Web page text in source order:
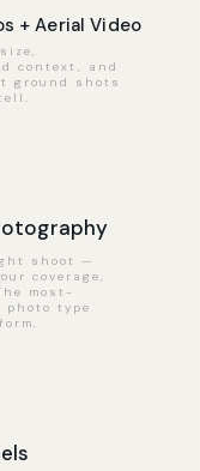
+ Aerial Video
context, and
ground shots
shoot —
coverage,
most-
type